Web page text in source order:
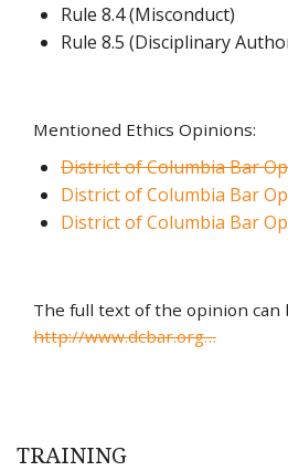
Rule 8.4 (Misconduct)
Rule 8.5 (Disciplinary
Mentioned Ethics Opinions:
District of Columbia Bar
District of Columbia Bar
District of Columbia Bar
The full text of the opinion can
http://www.dcbar.org…
TRAINING